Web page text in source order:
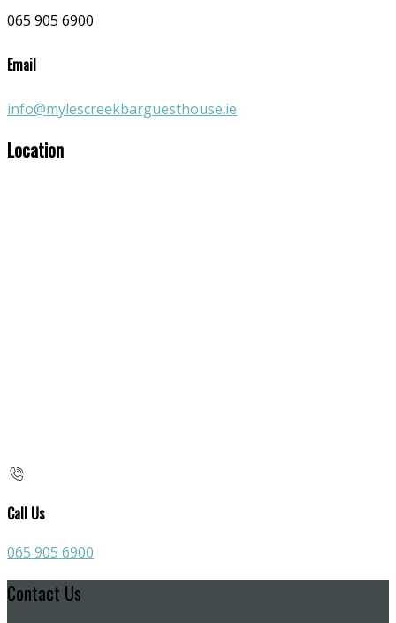
065 905 6900
Email
info@mylescreekbarguesthouse.ie
Location
Call Us
065 905 6900
Contact Us